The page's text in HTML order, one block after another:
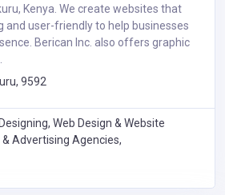
Kenya. We create websites that
and user-friendly to help businesses
Berican Inc. also offers graphic
9592
Web Design & Website
Advertising Agencies,